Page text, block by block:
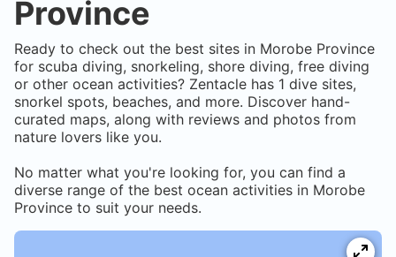
Province
Ready to check out the best sites in Morobe Province
for scuba diving, snorkeling, shore diving, free diving
or other ocean activities? Zentacle has 1 dive sites,
snorkel spots, beaches, and more. Discover hand-
curated maps, along with reviews and photos from
nature lovers like you.
No matter what you're looking for, you can find a
diverse range of the best ocean activities in Morobe
Province to suit your needs.